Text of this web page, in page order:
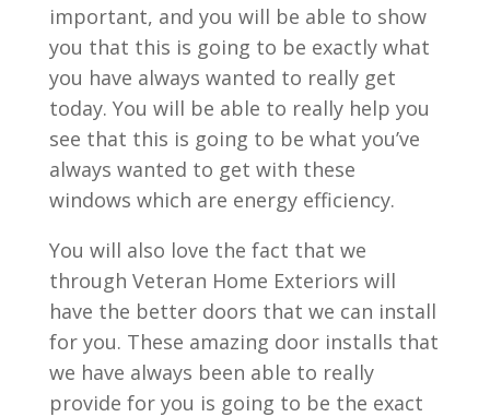
important, and you will be able to show
you that this is going to be exactly what
you have always wanted to really get
today. You will be able to really help you
see that this is going to be what you’ve
always wanted to get with these
windows which are energy efficiency.
You will also love the fact that we
through Veteran Home Exteriors will
have the better doors that we can install
for you. These amazing door installs that
we have always been able to really
provide for you is going to be the exact